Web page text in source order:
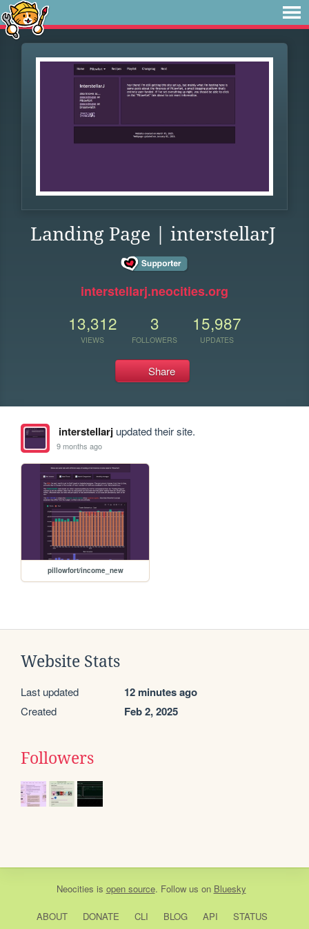
Landing Page | interstellarJ
interstellarj.neocities.org
13,312
VIEWS
3
FOLLOWERS
15,987
UPDATES
Share
interstellarjupdated their site.
9 months ago
pillowfort/income_new
Website Stats
Last updated 12 minutes ago
Created Feb 2, 2025
Followers
Neocities is open source. Follow us on Bluesky
ABOUT DONATE CLI BLOG API STATUS